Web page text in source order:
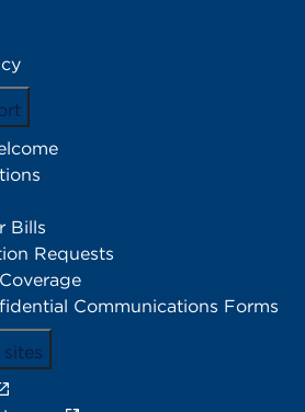
Bills
Requests
Communications Forms